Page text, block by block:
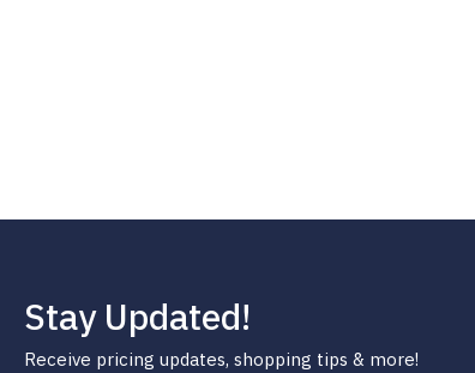
Stay Updated!
Receive pricing updates, shopping tips & more!